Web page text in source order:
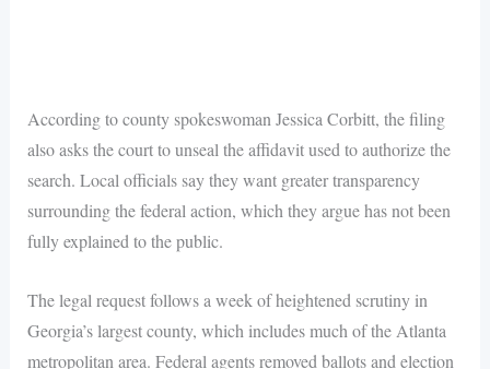
According to county spokeswoman Jessica Corbitt, the filing
also asks the court to unseal the affidavit used to authorize the
search. Local officials say they want greater transparency
surrounding the federal action, which they argue has not been
fully explained to the public.
The legal request follows a week of heightened scrutiny in
Georgia’s largest county, which includes much of the Atlanta
metropolitan area. Federal agents removed ballots and election